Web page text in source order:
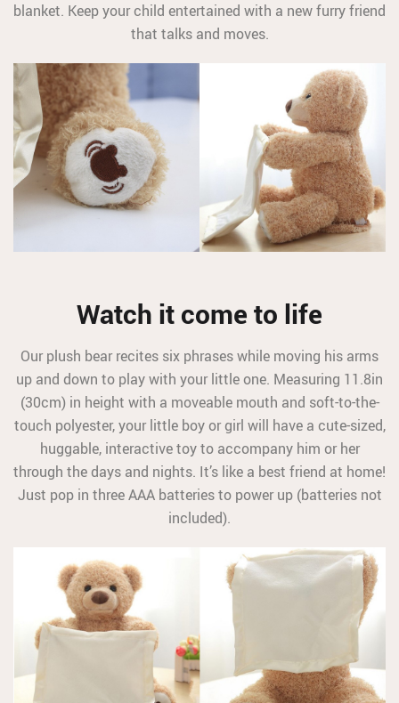
blanket. Keep your child entertained with a new furry friend
that talks and moves.
Watch it come to life
Our plush bear recites six phrases while moving his arms
up and down to play with your little one. Measuring 11.8in
(30cm) in height with a moveable mouth and soft-to-the-
touch polyester, your little boy or girl will have a cute-sized,
huggable, interactive toy to accompany him or her
through the days and nights. It’s like a best friend at home!
Just pop in three AAA batteries to power up (batteries not
included).